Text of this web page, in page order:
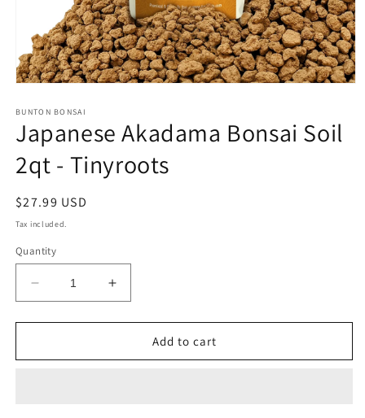
1
in
modal
BUNTON BONSAI
Japanese Akadama Bonsai Soil
2qt - Tinyroots
Regular
price
$27.99 USD
Tax included.
Quantity
Decrease
quantity
for
Akadama
Increase
quantity
for
Japanese
Akadama
Add to cart